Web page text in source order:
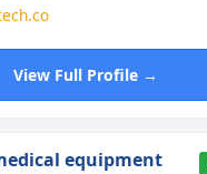
View Full Profile →
equipment